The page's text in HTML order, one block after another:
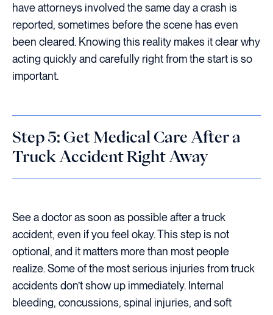
have attorneys involved the same day a crash is
reported, sometimes before the scene has even
been cleared. Knowing this reality makes it clear why
acting quickly and carefully right from the start is so
important.
Step 5: Get Medical Care After a
Truck Accident Right Away
See a doctor as soon as possible after a truck
accident, even if you feel okay. This step is not
optional, and it matters more than most people
realize. Some of the most serious injuries from truck
accidents don’t show up immediately. Internal
bleeding, concussions, spinal injuries, and soft